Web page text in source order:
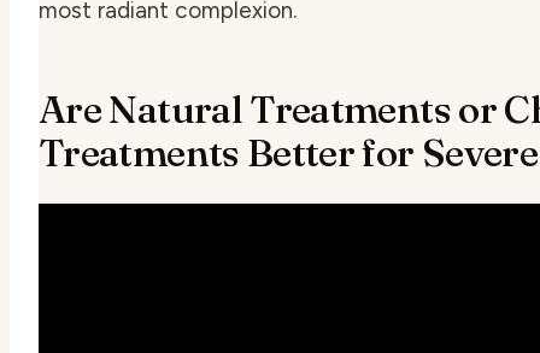
most radiant complexion.
Are Natural Treatments or
Treatments Better for